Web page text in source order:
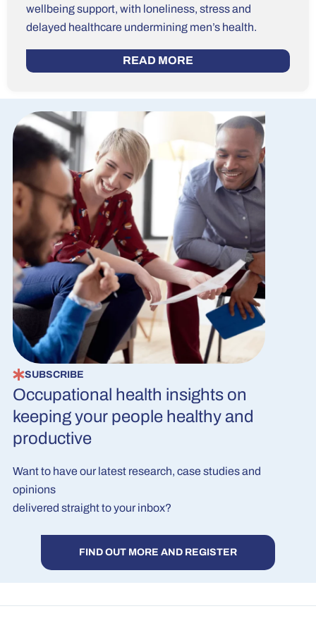
wellbeing support, with loneliness, stress and
delayed healthcare undermining men’s health.
READ MORE
SUBSCRIBE
Occupational health insights on
keeping your people healthy and
productive
Want to have our latest research, case studies and
opinions
delivered straight to your inbox?
FIND OUT MORE AND REGISTER